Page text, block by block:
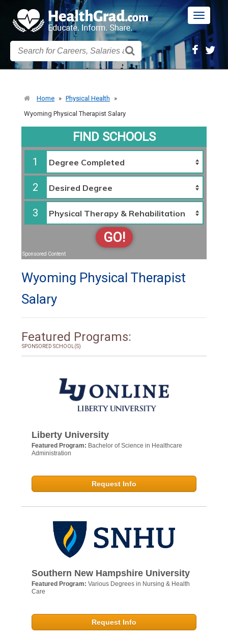
Toggle
Home » Physical Health
»
Wyoming Physical Therapist Salary
FIND SCHOOLS
1
2
3
GO!
Sponsored Content
Wyoming Physical Therapist
Salary
Featured Programs:
SPONSORED SCHOOL(S)
Liberty University
Featured Program: Bachelor of Science in Healthcare
Administration
Request Info
Southern New Hampshire University
Featured Program: Various Degrees in Nursing & Health
Care
Request Info